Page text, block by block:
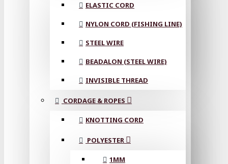
ELASTIC CORD
NYLON CORD (FISHING LINE)
STEEL WIRE
BEADALON (STEEL WIRE)
INVISIBLE THREAD
CORDAGE & ROPES
KNOTTING CORD
POLYESTER
1MM